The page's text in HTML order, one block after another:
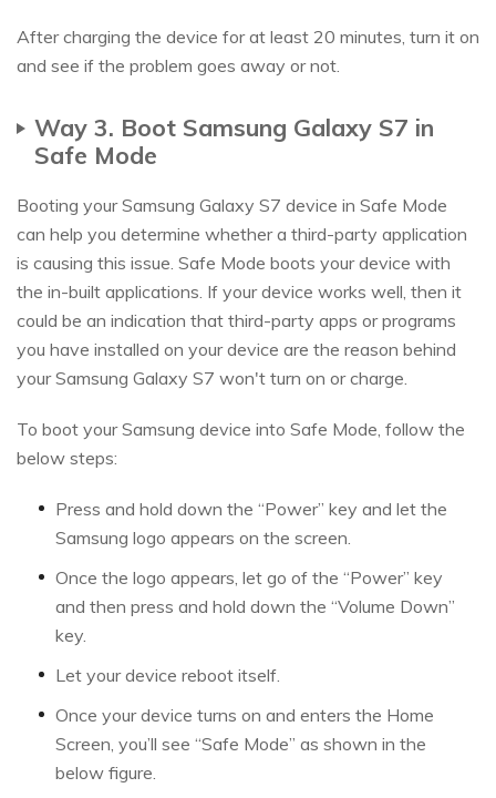
After charging the device for at least 20 minutes, turn it on
and see if the problem goes away or not.
Way 3. Boot Samsung Galaxy S7 in
Safe Mode
Booting your Samsung Galaxy S7 device in Safe Mode
can help you determine whether a third-party application
is causing this issue. Safe Mode boots your device with
the in-built applications. If your device works well, then it
could be an indication that third-party apps or programs
you have installed on your device are the reason behind
your Samsung Galaxy S7 won't turn on or charge.
To boot your Samsung device into Safe Mode, follow the
below steps:
Press and hold down the “Power” key and let the
Samsung logo appears on the screen.
Once the logo appears, let go of the “Power” key
and then press and hold down the “Volume Down”
key.
Let your device reboot itself.
Once your device turns on and enters the Home
Screen, you’ll see “Safe Mode” as shown in the
below figure.